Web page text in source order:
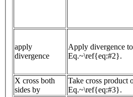
apply
divergence
Apply divergence
Eq.~\ref{eq:#2}.
X cross both
sides by
Take cross
Eq.~\ref{eq:#3}.